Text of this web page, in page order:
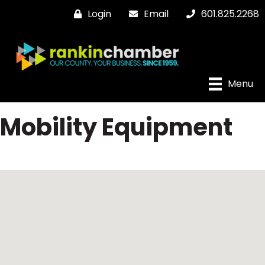
Login Email 601.825.2268
Menu
Mobility Equipment